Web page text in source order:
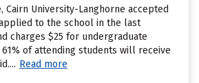
Cairn University-Langhorne accepted
to the school in the last
charges $25 for undergraduate
of attending students will receive
Read more